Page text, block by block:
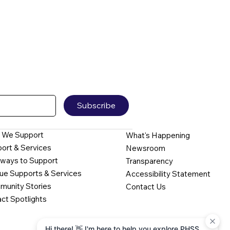
Subscribe
We Support
& Services
to Support
Supports & Services
Stories
Spotlights
What's Happening
Newsroom
Transparency
Accessibility Statement
Contact Us